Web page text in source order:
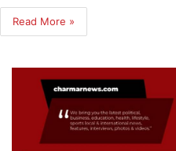
Read More »